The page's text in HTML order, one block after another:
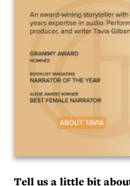
Tell us a little bit